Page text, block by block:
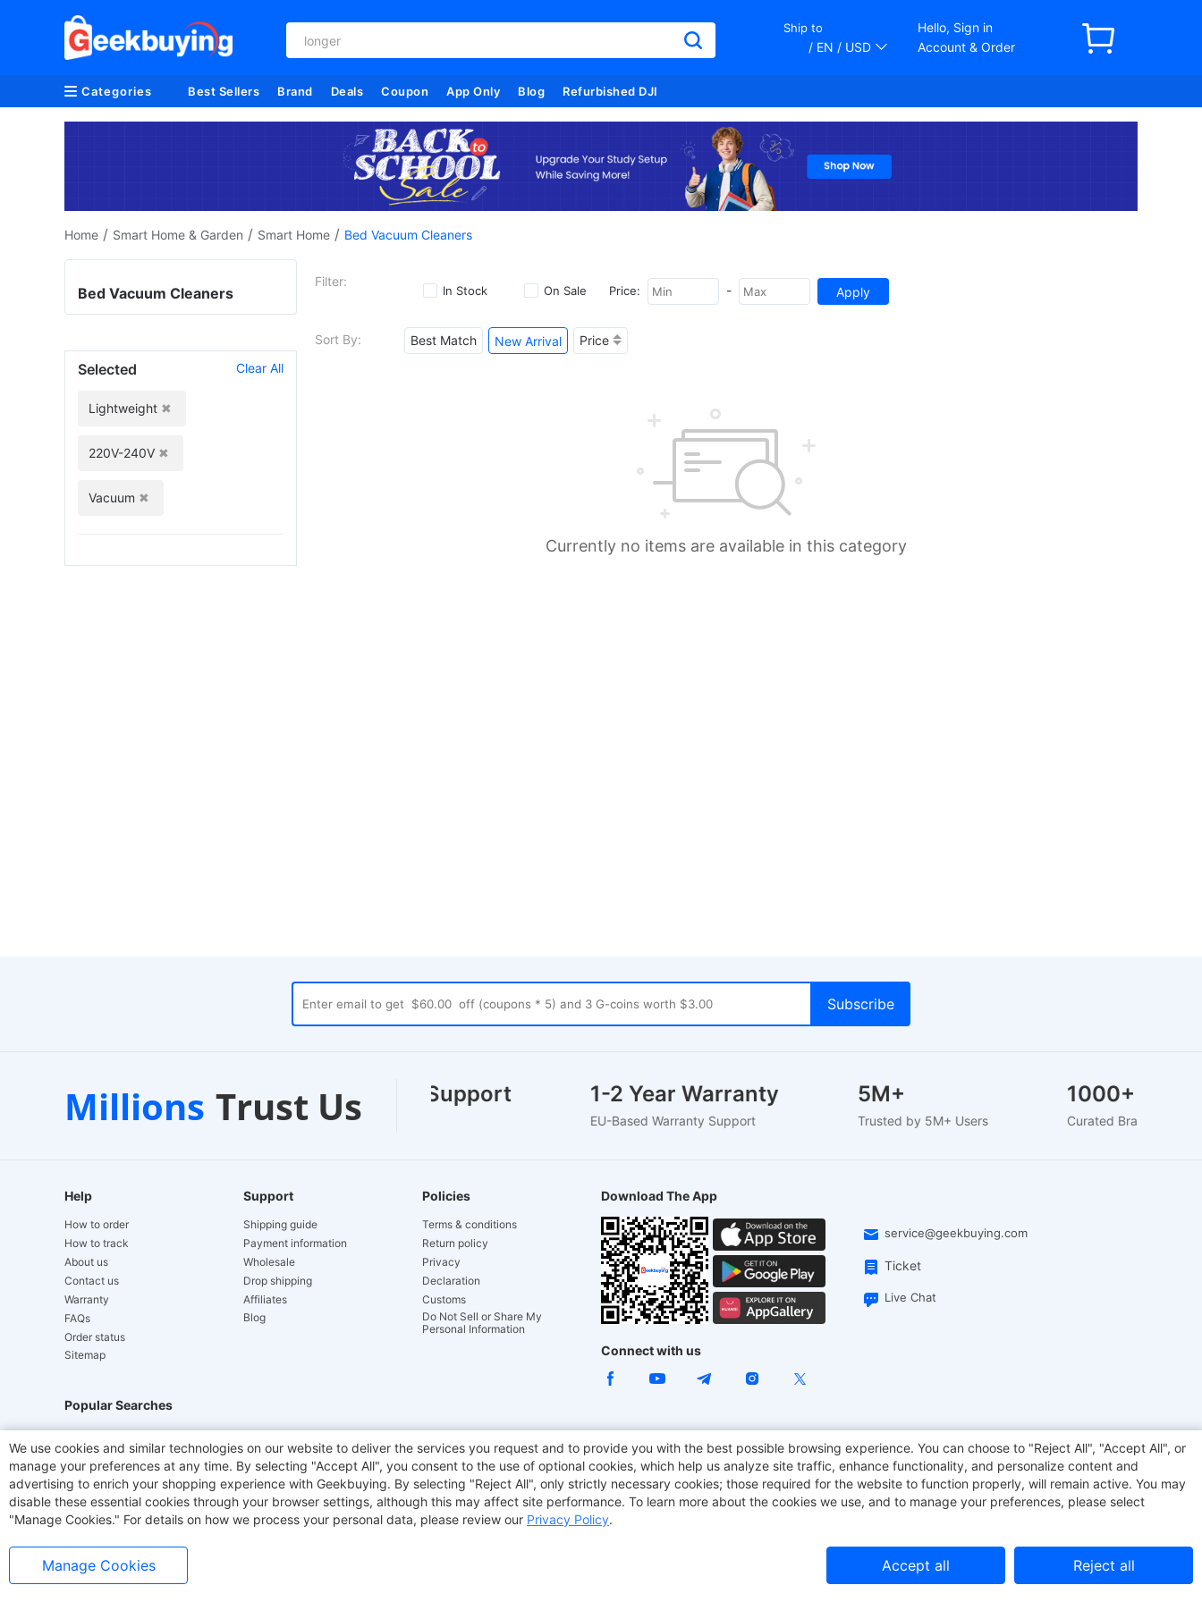
longer
Ship to
/ EN / USD
Hello, Sign in
Account & Order
Categories Best Sellers Brand Deals Coupon App Only Blog Refurbished DJI
Home / Smart Home & Garden / Smart Home / Bed Vacuum Cleaners
Filter:
In Stock On Sale Price: -
Sort By: Best Match New Arrival Price
Currently no items are available in this category
Bed Vacuum Cleaners
Selected Clear All
Lightweight
220V-240V
Vacuum
Millions Trust Us
Local Warehouses
24-Hour Dispatch
Customer Support
24/7 Live Chat
1-2 Year Warranty
EU-Based Warranty Support
5M+
Trusted by 5M+ Users
1000+
Curated Brands
Help
How to order
How to track
About us
Contact us
Warranty
FAQs
Order status
Sitemap
Support
Shipping guide
Payment information
Wholesale
Drop shipping
Affiliates
Blog
Policies
Terms & conditions
Return policy
Privacy
Declaration
Customs
Do Not Sell or Share My
Personal Information
Download The App
service@geekbuying.com
Ticket
Live Chat
Connect with us
Popular Searches
Hydrofast JIGOO V700 Akluer TITAN ARMY ACGAM Office Chair JOYOR E-Scooters Tronsmart EcoFlow Geekbuying Coupon Sculpfun
Laser Cutters E-Scooter OUKITEL Coffee Maker BMAX
We use cookies and similar technologies on our website to deliver the services you request and to provide you with the best possible browsing experience. You can choose to "Reject All", "Accept All", or
manage your preferences at any time. By selecting "Accept All", you consent to the use of optional cookies, which help us analyze site traffic, enhance functionality, and personalize content and
advertising to enrich your shopping experience with Geekbuying. By selecting "Reject All", only strictly necessary cookies; those required for the website to function properly, will remain active. You may
disable these essential cookies through your browser settings, although this may affect site performance. To learn more about the cookies we use, and to manage your preferences, please select
"Manage Cookies." For details on how we process your personal data, please review our Privacy Policy.
Manage Cookies Accept all Reject all